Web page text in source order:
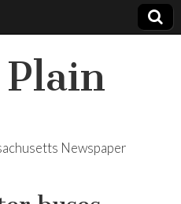
Plain
Newspaper